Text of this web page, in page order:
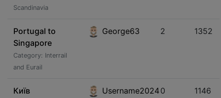
Scandinavia
Portugal to
Singapore
Category: Interrail
and Eurail
George63 2 1352
Київ Username20240 1146